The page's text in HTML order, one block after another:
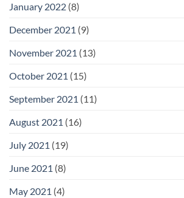
January 2022 (8)
December 2021 (9)
November 2021 (13)
October 2021 (15)
September 2021 (11)
August 2021 (16)
July 2021 (19)
June 2021 (8)
May 2021 (4)